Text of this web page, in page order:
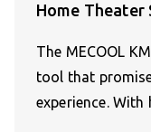
Home Theater
The MECOOL
tool that
experience.